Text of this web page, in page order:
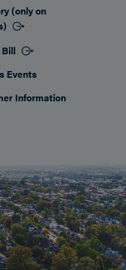
(only on
Bill
Events
Information